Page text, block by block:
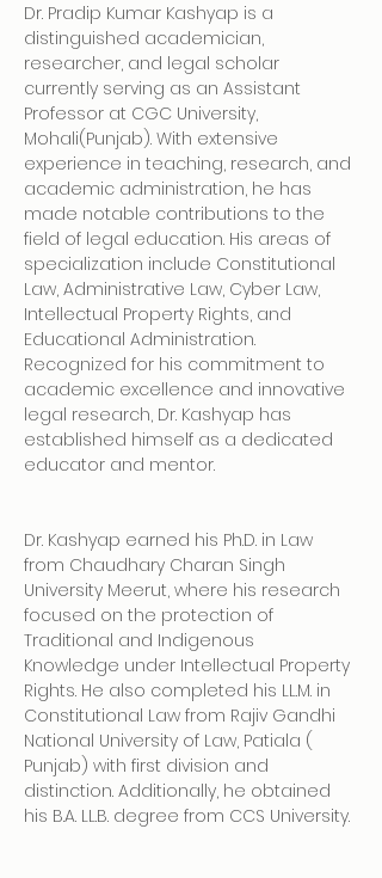
Dr. Pradip Kumar Kashyap is a
distinguished academician,
researcher, and legal scholar
currently serving as an Assistant
Professor at CGC University,
Mohali(Punjab). With extensive
experience in teaching, research, and
academic administration, he has
made notable contributions to the
field of legal education. His areas of
specialization include Constitutional
Law, Administrative Law, Cyber Law,
Intellectual Property Rights, and
Educational Administration.
Recognized for his commitment to
academic excellence and innovative
legal research, Dr. Kashyap has
established himself as a dedicated
educator and mentor.
Dr. Kashyap earned his Ph.D. in Law
from Chaudhary Charan Singh
University Meerut, where his research
focused on the protection of
Traditional and Indigenous
Knowledge under Intellectual Property
Rights. He also completed his LL.M. in
Constitutional Law from Rajiv Gandhi
National University of Law, Patiala (
Punjab) with first division and
distinction. Additionally, he obtained
his B.A. LL.B. degree from CCS University.